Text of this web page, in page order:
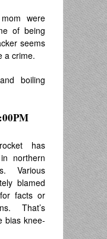
were
of being
seems
a crime.
boiling
has
northern
Various
blamed
facts or
That’s
bias knee-